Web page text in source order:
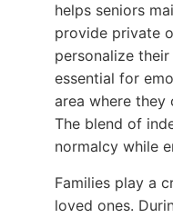
helps seniors
provide private
personalize
essential for
area where they
The blend of
normalcy while
Families play a
loved ones.